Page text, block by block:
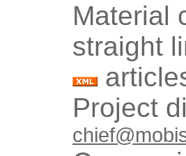
Material
straight
Project